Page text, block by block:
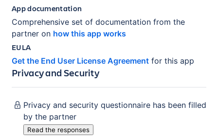
App documentation
Comprehensive set of documentation from the
partner on how this app works
EULA
Get the End User License Agreement for this app
Privacy and Security
Privacy and security questionnaire has been filled
by the partner
Read the responses